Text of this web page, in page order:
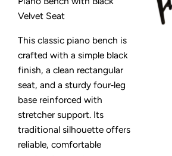
Velvet Seat
This classic piano bench is
crafted with a simple black
finish, a clean rectangular
seat, and a sturdy four‑leg
base reinforced with
stretcher support. Its
traditional silhouette offers
reliable, comfortable